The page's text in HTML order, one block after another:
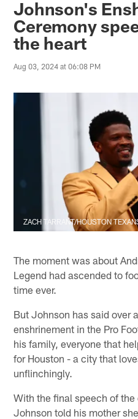
Johnson's
Ceremony
the heart
Aug 03, 2024 at 06:08 PM
ZACH TARRANT/HOUSTON
The moment was about
Legend had ascended to
time ever.
But Johnson has said over
enshrinement in the Pro
his family, everyone that
for Houston - a city that
unflinchingly.
With the final speech of the
Johnson told his mother